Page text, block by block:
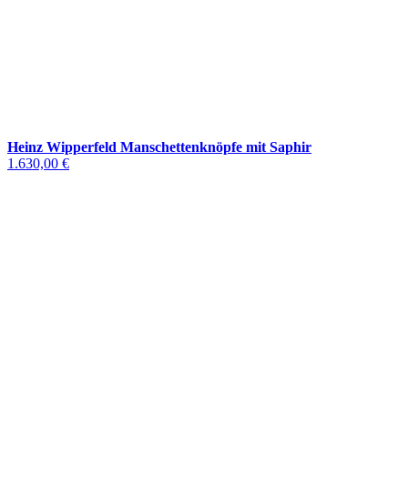
Heinz Wipperfeld Manschettenknöpfe mit Saphir
1.630,00 €